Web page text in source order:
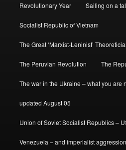
Revolutionary Year Sailing on a
Socialist Republic of Vietnam
The Great ‘Marxist-Leninist’
The Peruvian Revolution The
The war in the Ukraine – what you are
updated August 05
Union of Soviet Socialist Republics –
Venezuela – and imperialist